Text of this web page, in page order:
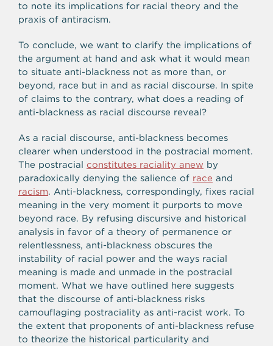
to note its implications for racial theory and the
praxis of antiracism.
To conclude, we want to clarify the implications of
the argument at hand and ask what it would mean
to situate anti-blackness not as more than, or
beyond, race but in and as racial discourse. In spite
of claims to the contrary, what does a reading of
anti-blackness as racial discourse reveal?
As a racial discourse, anti-blackness becomes
clearer when understood in the postracial moment.
The postracial constitutes raciality anew by
paradoxically denying the salience of race and
racism. Anti-blackness, correspondingly, fixes racial
meaning in the very moment it purports to move
beyond race. By refusing discursive and historical
analysis in favor of a theory of permanence or
relentlessness, anti-blackness obscures the
instability of racial power and the ways racial
meaning is made and unmade in the postracial
moment. What we have outlined here suggests
that the discourse of anti-blackness risks
camouflaging postraciality as anti-racist work. To
the extent that proponents of anti-blackness refuse
to theorize the historical particularity and